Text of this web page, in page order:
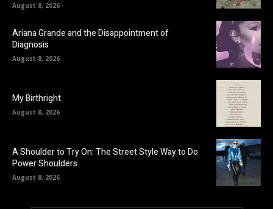
August 8, 2026
Ariana Grande and the Disappointment of
Diagnosis
August 8, 2026
My Birthright
August 8, 2026
A Shoulder to Try On: The Street Style Way to Do
Power Shoulders
August 8, 2026